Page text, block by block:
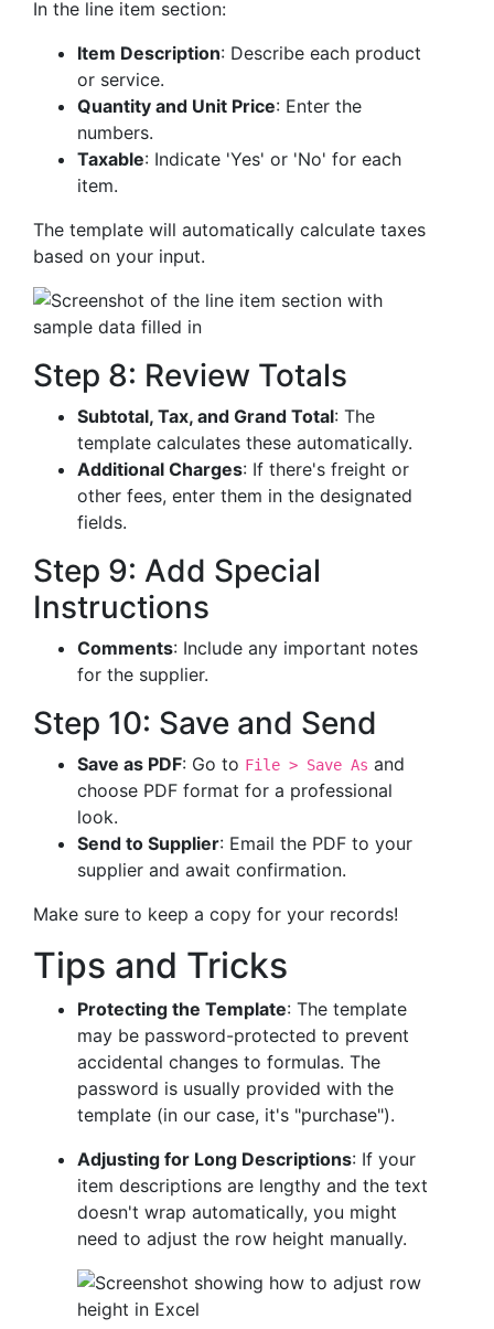
In the line item section:
Item Description: Describe each product
or service.
Quantity and Unit Price: Enter the
numbers.
Taxable: Indicate 'Yes' or 'No' for each
item.
The template will automatically calculate taxes
based on your input.
Step 8: Review Totals
Subtotal, Tax, and Grand Total: The
template calculates these automatically.
Additional Charges: If there's freight or
other fees, enter them in the designated
fields.
Step 9: Add Special
Instructions
Comments: Include any important notes
for the supplier.
Step 10: Save and Send
Save as PDF: Go to File > Save As and
choose PDF format for a professional
look.
Send to Supplier: Email the PDF to your
supplier and await confirmation.
Make sure to keep a copy for your records!
Tips and Tricks
Protecting the Template: The template
may be password-protected to prevent
accidental changes to formulas. The
password is usually provided with the
template (in our case, it's "purchase").
Adjusting for Long Descriptions: If your
item descriptions are lengthy and the text
doesn't wrap automatically, you might
need to adjust the row height manually.